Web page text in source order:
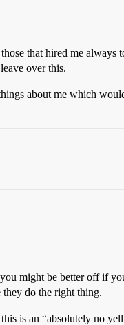
that hired me always
over this.
about me which
might be better off if
they do the right thing.
is an “absolutely no